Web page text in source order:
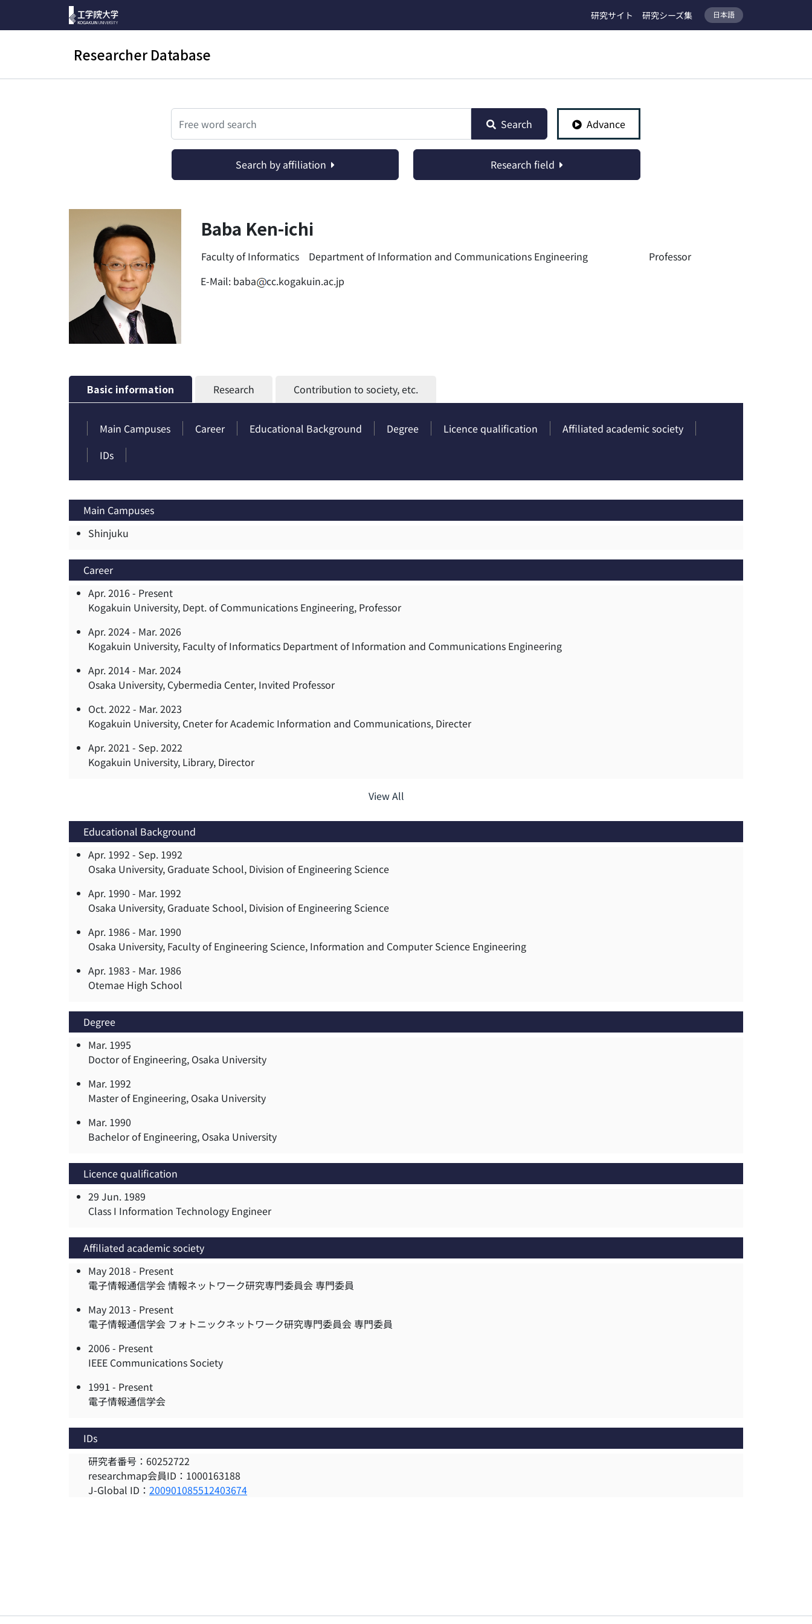
研究サイト 研究シーズ集 日本語
Researcher Database
検索
Search Advance
Search by affiliation Research field
Baba Ken-ichi
Faculty of Informatics Department of Information and Communications Engineering
Professor
E-Mail: baba cc.kogakuin.ac.jp
Basic information Research Contribution to society, etc.
Main Campuses Career Educational Background Degree Licence qualification
Affiliated academic society
IDs
Main Campuses
Shinjuku
Career
Apr. 2016 - Present
Kogakuin University, Dept. of Communications Engineering, Professor
Apr. 2024 - Mar. 2026
Kogakuin University, Faculty of Informatics Department of Information and Communications Engineering
Apr. 2014 - Mar. 2024
Osaka University, Cybermedia Center, Invited Professor
Oct. 2022 - Mar. 2023
Kogakuin University, Cneter for Academic Information and Communications, Directer
Apr. 2021 - Sep. 2022
Kogakuin University, Library, Director
View All
Educational Background
Apr. 1992 - Sep. 1992
Osaka University, Graduate School, Division of Engineering Science
Apr. 1990 - Mar. 1992
Osaka University, Graduate School, Division of Engineering Science
Apr. 1986 - Mar. 1990
Osaka University, Faculty of Engineering Science, Information and Computer Science Engineering
Apr. 1983 - Mar. 1986
Otemae High School
Degree
Mar. 1995
Doctor of Engineering, Osaka University
Mar. 1992
Master of Engineering, Osaka University
Mar. 1990
Bachelor of Engineering, Osaka University
Licence qualification
29 Jun. 1989
Class I Information Technology Engineer
Affiliated academic society
May 2018 - Present
電子情報通信学会 情報ネットワーク研究専門委員会 専門委員
May 2013 - Present
電子情報通信学会 フォトニックネットワーク研究専門委員会 専門委員
2006 - Present
IEEE Communications Society
1991 - Present
電子情報通信学会
IDs
研究者番号：60252722
researchmap会員ID：1000163188
J-Global ID： 200901085512403674